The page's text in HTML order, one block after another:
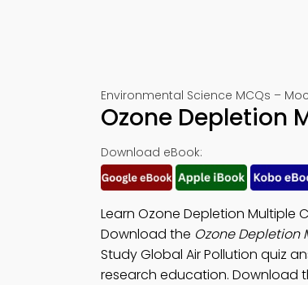
Environmental Science MCQs –
Ozone Depletion
Download eBook:
Learn Ozone Depletion Multiple
Download the Ozone Depletion
Study Global Air Pollution quiz
research education. Download